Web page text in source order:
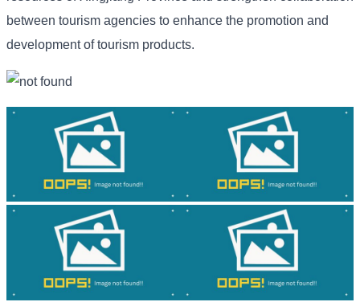
between tourism agencies to enhance the promotion and
development of tourism products.